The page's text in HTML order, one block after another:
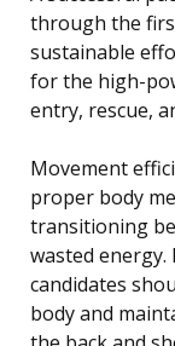
through the
sustainable
for the high-
entry, rescue,
Movement
proper body
transitioning
wasted
candidates
body and